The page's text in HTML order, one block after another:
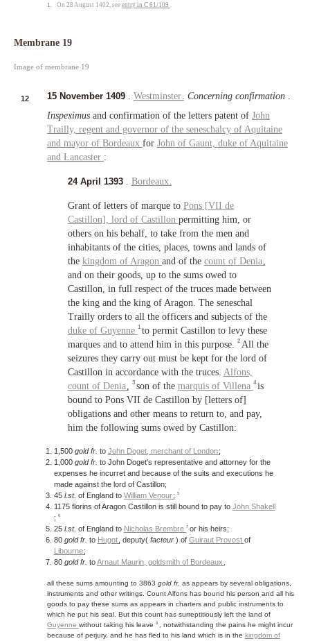
1. On 28 August 1402, see entry in C 61/109
Membrane 19
Image of membrane 19
12 15 November 1409 . Westminster.Concerning confirmation .
Inspeximus and confirmation of the letters patent of John
Trailly, regent and governor of the seneschalcy of Aquitaine
and mayor of Bordeaux for John of Gaunt, duke of Aquitaine
and Lancaster :
24 April 1393 . Bordeaux.
Grant of letters of marque to Pons [VII de
Castillon], lord of Castillon permitting him, or
others on his behalf, to take from the men and
inhabitants of the cities, places, towns and lands of
the kingdom of Aragon and of the count of Denia,
and on their goods, up to the sums owed to
Castillon, in full respect of the truces made between
the king and the king of Aragon. The seneschal
Trailly orders to all the officers and subjects of the
duke of Guyenne 1 to permit Castillon to levy these
marques and to attend him in this purpose. 2 All the
seizures they carry out must be kept for the lord of
Castillon in accordance with the truces. Alfons,
count of Denia,3 son of themarquis of Villena4is
bound to Pons VII de Castillon by [letters of]
obligations and other means to return to, and pay,
him the following sums owed by Castillon:
1,500 gold fr. to John Doget, merchant of London;
1,000 gold fr. to John Doget's representative and attorney for the
expenses he incurret and because of the suits and executions he
made against the lord of Castillon;
45 l.st. of England to William Venour; 5
1175 florins of Aragon Castillon is still bound to pay to John Shakell
; 6
25 l.st. of England to Nicholas Brembre 7 or his heirs;
80 gold fr. to Hugot , deputy( facteur ) of Guiraut Provost of
Libourne;
80 gold fr. toArnaut Maurin, goldsmith of Bordeaux
all these sums amounting to 3863 gold fr. as appears by several obligations,
instruments and other writings. Count Alfons has bound his person and all his
goods to pay these sums as appears in charters and public instruments to
which he put his seal. But this count has surreptitiously left the land of
Guyenne without taking his leave 8 , notwithstanding the pains he might incur
because of perjury, and he has fled to his land which is in the kingdom of